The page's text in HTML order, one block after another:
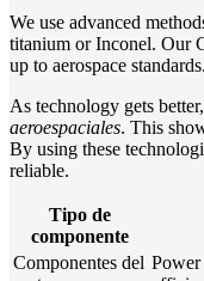
We use advanced
titanium or Inconel. Our
up to aerospace
As technology gets
aeroespaciales. This
By using these
reliable.
Tipo de
componente
Componentes del Power